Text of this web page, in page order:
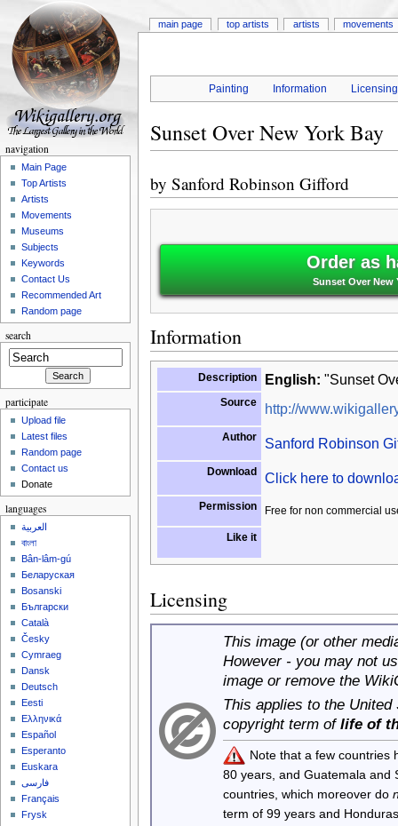
Painting Information Licensing
Sunset Over New York Bay
by Sanford Robinson Gifford
Order as
Sunset Over
Information
Description English: "Sunset
Source http://
Author Sanford Robinson
Download Click here to
Permission Free for non commercial
Like it
Licensing
This image (or other
However - you may not
image or remove the
This applies to the
copyright term of life of
Note that a few countries
80 years, and Guatemala
countries, which moreover do
term of 99 years and
main page top artists artists movements
navigation
Main Page
Top Artists
Artists
Movements
Museums
Subjects
Keywords
Contact Us
Recommended Art
Random page
search
participate
Upload file
Latest files
Random page
Contact us
Donate
languages
العربية
বাংলা
Bân-lâm-gú
Беларуская
Bosanski
Български
Català
Česky
Cymraeg
Dansk
Deutsch
Eesti
Ελληνικά
Español
Esperanto
Euskara
فارسی
Français
Frysk